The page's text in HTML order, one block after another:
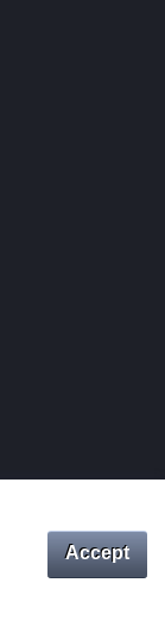
Accept